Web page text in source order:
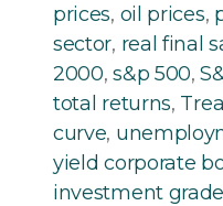
prices, oil prices,
sector, real final
2000,s&p 500,
total returns,
curve,
yield corporate
investment